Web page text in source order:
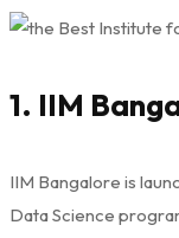
1. IIM
IIM Bangalore is
Data Science